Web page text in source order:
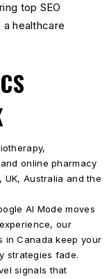
top SEO
healthcare
online pharmacy
Australia and the
AI Mode moves
our
in Canada keep your
strategies fade.
signals that